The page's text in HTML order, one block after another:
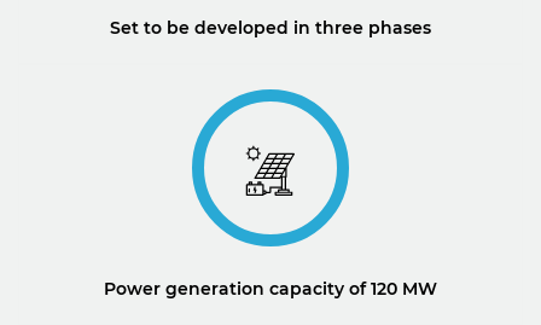
Set to be developed in three phases
Power generation capacity of 120 MW